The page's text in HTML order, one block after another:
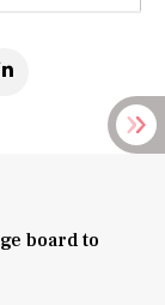
board to